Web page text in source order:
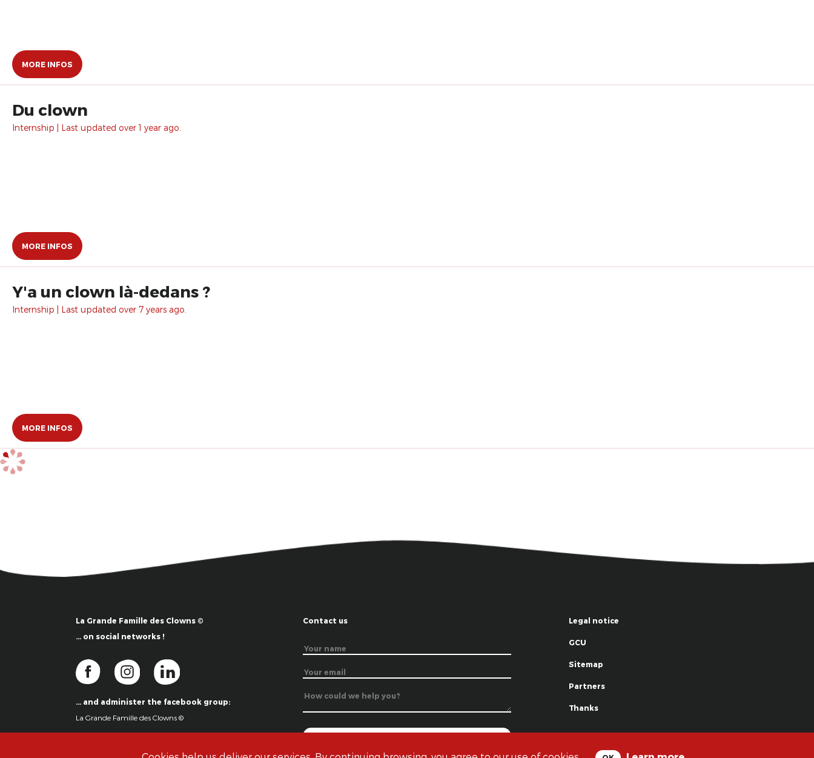
MORE INFOS
Du clown
Internship | Last updated over 1 year ago.
MORE INFOS
Y'a un clown là-dedans ?
Internship | Last updated over 7 years ago.
MORE INFOS
La Grande Famille des Clowns ©
… on social networks !
… and administer the facebook group:
La Grande Famille des Clowns ©
Contact us Legal notice
GCU
Sitemap
Partners
Thanks